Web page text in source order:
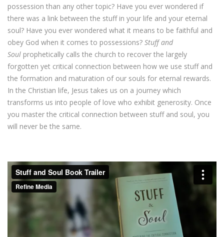
possession than any other topic? Have you ever wondered if
there was a link between the stuff in your life and your eternal
soul? Have you ever wondered what it means to be faithful and
obey God when it comes to possessions? Stuff and
Soul prophetically calls the church to recover the largely
forgotten yet critical connection between how we use stuff and
the formation and maturation of our souls for eternal rewards.
In the Christian life, Jesus takes us on a journey which
transforms us into people of love who exhibit generosity. Once
you master the critical connection between stuff and soul, you
will never be the same.